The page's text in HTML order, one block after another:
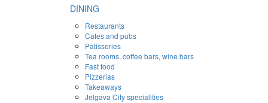
DINING
Restaurants
Cafes and pubs
Patisseries
Tea rooms, coffee bars, wine bars
Fast food
Pizzerias
Takeaways
Jelgava City specialities